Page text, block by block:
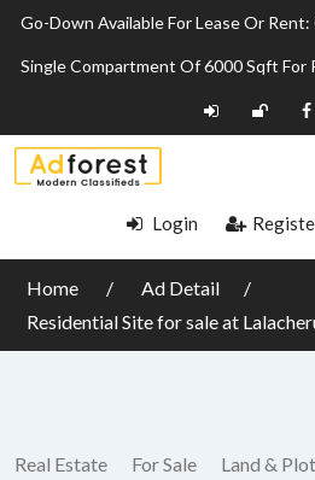
Go-Down Available For Lease Or
Single Compartment Of 6000 Sqft For
Login
Home
Ad Detail
Residential Site for sale at
Real Estate For Sale Land &